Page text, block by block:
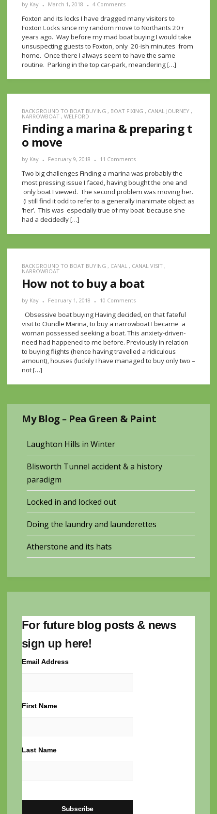
by Kay March 1, 2018 4 Comments
Foxton and its locks I have dragged many visitors to
Foxton Locks since my random move to Northants 20+
years ago. Way before my mad boat buying I would take
unsuspecting guests to Foxton, only 20-ish minutes from
home. Once there I always seem to have the same
routine. Parking in the top car-park, meandering […]
BACKGROUND TO BOAT BUYING , BOAT FIXING , CANAL JOURNEY ,
NARROWBOAT , WELFORD
Finding a marina & preparing t
o move
by Kay February 9, 2018 11 Comments
Two big challenges Finding a marina was probably the
most pressing issue I faced, having bought the one and
only boat I viewed. The second problem was moving her.
(I still find it odd to refer to a generally inanimate object as
‘her’. This was especially true of my boat because she
had a decidedly […]
BACKGROUND TO BOAT BUYING , CANAL , CANAL VISIT ,
NARROWBOAT
How not to buy a boat
by Kay February 1, 2018 10 Comments
Obsessive boat buying Having decided, on that fateful
visit to Oundle Marina, to buy a narrowboat I became a
woman possessed seeking a boat. This anxiety-driven-
need had happened to me before. Previously in relation
to buying flights (hence having travelled a ridiculous
amount), houses (luckily I have managed to buy only two –
not […]
My Blog – Pea Green & Paint
Laughton Hills in Winter
Blisworth Tunnel accident & a history
paradigm
Locked in and locked out
Doing the laundry and launderettes
Atherstone and its hats
For future blog posts & news
sign up here!
Email Address
First Name
Last Name